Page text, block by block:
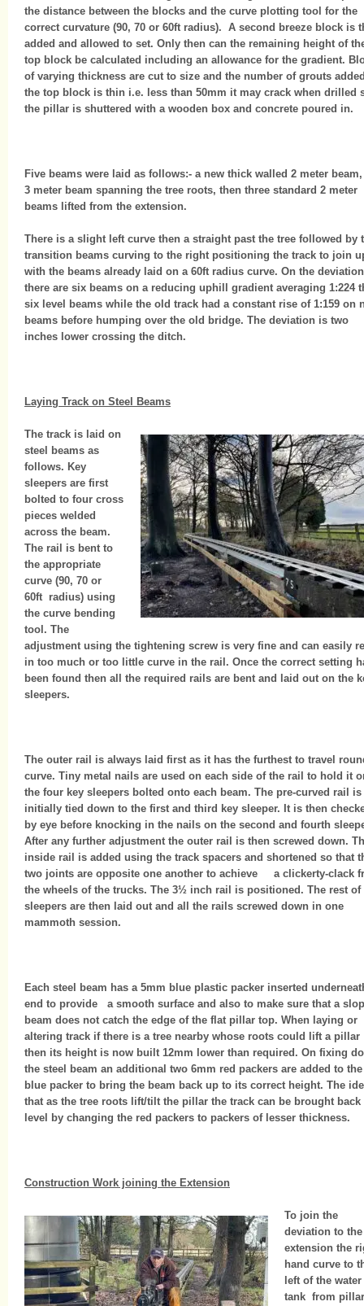
the distance between the blocks and the curve plotting tool for the
correct curvature (90, 70 or 60ft radius). A second breeze block is
added and allowed to set. Only then can the remaining height of
top block be calculated including an allowance for the gradient.
of varying thickness are cut to size and the number of grouts
the top block is thin i.e. less than 50mm it may crack when drilled
the pillar is shuttered with a wooden box and concrete poured in.
Five beams were laid as follows:- a new thick walled 2 meter
3 meter beam spanning the tree roots, then three standard 2 meter
beams lifted from the extension.
There is a slight left curve then a straight past the tree followed by
transition beams curving to the right positioning the track to join
with the beams already laid on a 60ft radius curve. On the deviation
there are six beams on a reducing uphill gradient averaging 1:224
six level beams while the old track had a constant rise of 1:159 on
beams before humping over the old bridge. The deviation is two
inches lower crossing the ditch.
Laying Track on Steel Beams
The track is laid on
steel beams as
follows. Key
sleepers are first
bolted to four cross
pieces welded
across the beam.
The rail is bent to
the appropriate
curve (90, 70 or
60ft radius) using
the curve bending
tool. The
adjustment using the tightening screw is very fine and can easily
in too much or too little curve in the rail. Once the correct setting
been found then all the required rails are bent and laid out on the
sleepers.
The outer rail is always laid first as it has the furthest to travel
curve. Tiny metal nails are used on each side of the rail to hold it
the four key sleepers bolted onto each beam. The pre-curved rail is
initially tied down to the first and third key sleeper. It is then
by eye before knocking in the nails on the second and fourth
After any further adjustment the outer rail is then screwed down.
inside rail is added using the track spacers and shortened so that
two joints are opposite one another to achieve a clickerty-clack
the wheels of the trucks. The 3½ inch rail is positioned. The rest of
sleepers are then laid out and all the rails screwed down in one
mammoth session.
Each steel beam has a 5mm blue plastic packer inserted
end to provide a smooth surface and also to make sure that a
beam does not catch the edge of the flat pillar top. When laying or
altering track if there is a tree nearby whose roots could lift a pillar
then its height is now built 12mm lower than required. On fixing
the steel beam an additional two 6mm red packers are added to the
blue packer to bring the beam back up to its correct height. The
that as the tree roots lift/tilt the pillar the track can be brought back
level by changing the red packers to packers of lesser thickness.
Construction Work joining the Extension
To join the
deviation to the
extension the
hand curve to
left of the water
tank from